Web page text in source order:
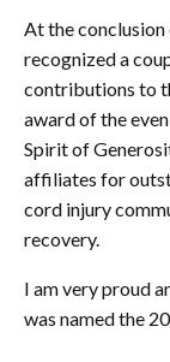
At the
recognized a
contributions to
award of the
Spirit of
affiliates for
cord injury
recovery.
I am very proud
was named the